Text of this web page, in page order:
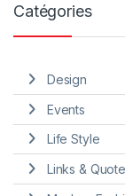
Catégories
Design
Events
Life Style
Links &